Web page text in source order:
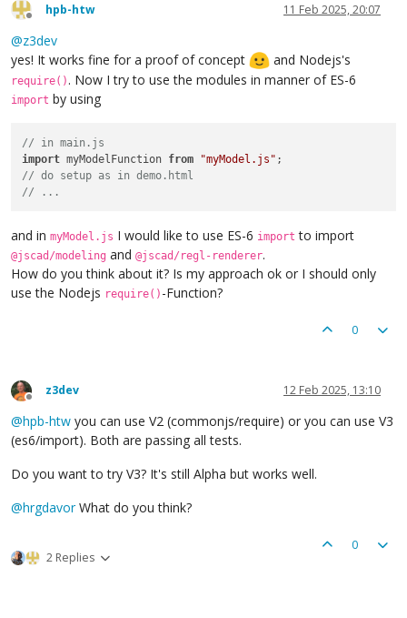
Offline
hpb-htw 11 Feb 2025, 20:07
@z3dev
yes! It works fine for a proof of concept
and Nodejs's
require() . Now I try to use the modules in manner of ES-6
import by using
// in main.js
import myModelFunction from "myModel.js"
// do setup as in demo.html
// ...
and in myModel.js I would like to use ES-6 import to import
@jscad/modeling and @jscad/regl-renderer.
How do you think about it? Is my approach ok or I should only
use the Nodejs require() -Function?
0
Offline
z3dev 12 Feb 2025, 13:10
@hpb-htw you can use V2 (commonjs/require) or you can use V3
(es6/import). Both are passing all tests.
Do you want to try V3? It's still Alpha but works well.
@hrgdavorWhat do you think?
2 Replies
0